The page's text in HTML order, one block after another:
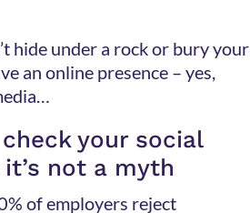
hide under a rock or bury your
an online presence – yes,
your social
not a myth
of employers reject